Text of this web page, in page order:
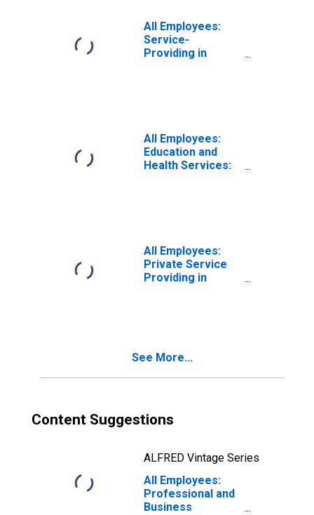
All Employees:
Service-
Providing in
All Employees:
Education and
Health Services:
All Employees:
Private Service
Providing in
See More...
Content Suggestions
ALFRED Vintage Series
All Employees:
Professional and
Business